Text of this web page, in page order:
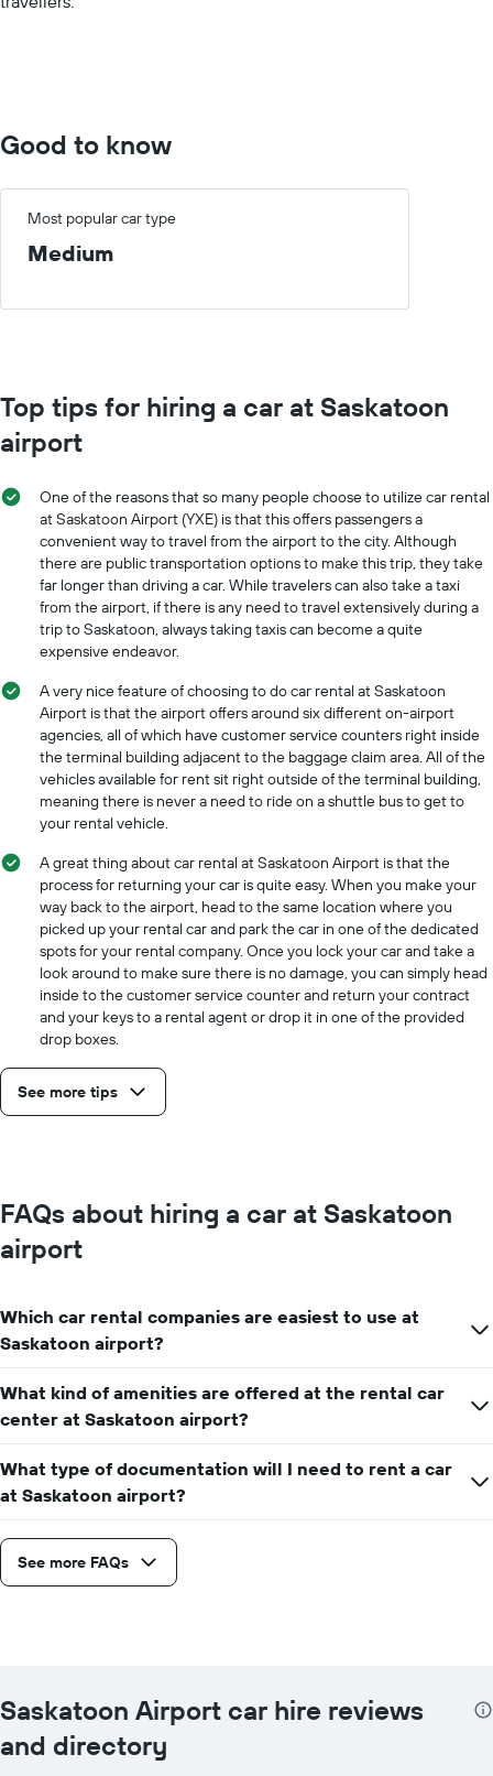
Good to know
Most popular car type
Medium
Top tips for hiring a car at Saskatoon
airport
One of the reasons that so many people choose to utilize car rental
at Saskatoon Airport (YXE) is that this offers passengers a
convenient way to travel from the airport to the city. Although
there are public transportation options to make this trip, they take
far longer than driving a car. While travelers can also take a taxi
from the airport, if there is any need to travel extensively during a
trip to Saskatoon, always taking taxis can become a quite
expensive endeavor.
A very nice feature of choosing to do car rental at Saskatoon
Airport is that the airport offers around six different on-airport
agencies, all of which have customer service counters right inside
the terminal building adjacent to the baggage claim area. All of the
vehicles available for rent sit right outside of the terminal building,
meaning there is never a need to ride on a shuttle bus to get to
your rental vehicle.
A great thing about car rental at Saskatoon Airport is that the
process for returning your car is quite easy. When you make your
way back to the airport, head to the same location where you
picked up your rental car and park the car in one of the dedicated
spots for your rental company. Once you lock your car and take a
look around to make sure there is no damage, you can simply head
inside to the customer service counter and return your contract
and your keys to a rental agent or drop it in one of the provided
drop boxes.
See more tips
FAQs about hiring a car at Saskatoon
airport
Which car rental companies are easiest to use at
Saskatoon airport?
What kind of amenities are offered at the rental car
center at Saskatoon airport?
What type of documentation will I need to rent a car
at Saskatoon airport?
See more FAQs
Saskatoon Airport car hire reviews
and directory